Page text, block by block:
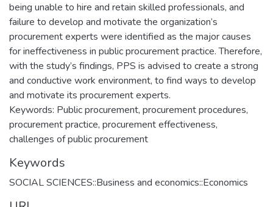
being unable to hire and retain skilled professionals, and
failure to develop and motivate the organization’s
procurement experts were identified as the major causes
for ineffectiveness in public procurement practice. Therefore,
with the study’s findings, PPS is advised to create a strong
and conductive work environment, to find ways to develop
and motivate its procurement experts.
Keywords: Public procurement, procurement procedures,
procurement practice, procurement effectiveness,
challenges of public procurement
Keywords
SOCIAL SCIENCES::Business and economics::Economics